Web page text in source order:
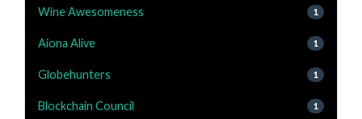
Wine Awesomeness 1
Aiona Alive 1
Globehunters 1
Blockchain Council 1